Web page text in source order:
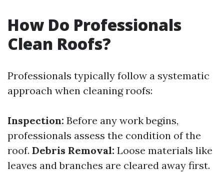
How Do Professionals
Clean Roofs?
Professionals typically follow a systematic
approach when cleaning roofs:
Inspection: Before any work begins,
professionals assess the condition of the
roof. Debris Removal: Loose materials like
leaves and branches are cleared away first.